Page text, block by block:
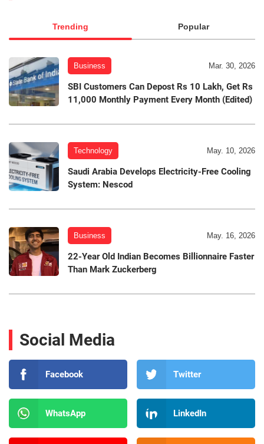
Trending Popular
Business Mar. 30, 2026
SBI Customers Can Depost Rs 10 Lakh, Get Rs
11,000 Monthly Payment Every Month (Edited)
Technology May. 10, 2026
Saudi Arabia Develops Electricity-Free Cooling
System: Nescod
Business May. 16, 2026
22-Year Old Indian Becomes Billionnaire Faster
Than Mark Zuckerberg
Social Media
Facebook Twitter
WhatsApp LinkedIn